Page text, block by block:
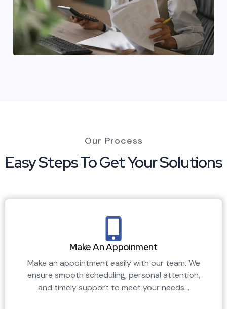
Our Process
Easy Steps To Get Your Solutions
Make An Appoinment
Make an appointment easily with our team. We
ensure smooth scheduling, personal attention,
and timely support to meet your needs. .